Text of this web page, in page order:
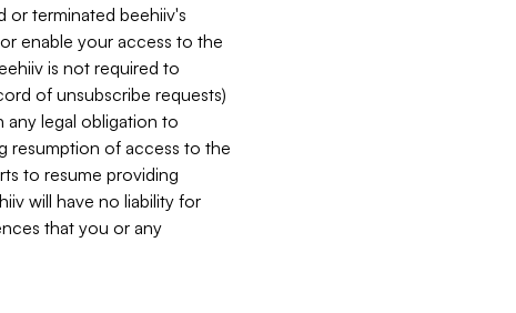
or terminated beehiiv's
enable your access to the
is not required to
of unsubscribe requests)
any legal obligation to
resumption of access to the
to resume providing
will have no liability for
that you or any